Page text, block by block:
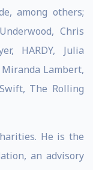
among others;
Chris
HARDY, Julia
Lambert,
The Rolling
He is the
an advisory